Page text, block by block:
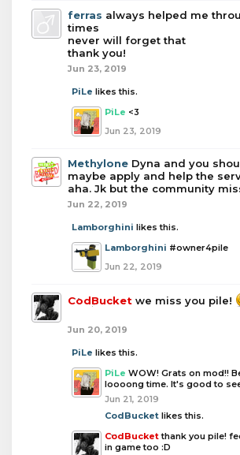
ferras always helped me
times
never will forget that
thank you!
Jun 23, 2019
PiLe likes this.
PiLe <3
Jun 23, 2019
Methylone Dyna and you
maybe apply and help the
aha. Jk but the community
Jun 22, 2019
Lamborghini likes this.
Lamborghini #owner4pile
Jun 22, 2019
CodBucket we miss you pile!
Jun 20, 2019
PiLe likes this.
PiLe WOW! Grats on mod!!
loooong time. It's good to
Jun 21, 2019
CodBucket likes this.
CodBucket thank you pile!
in game too :D